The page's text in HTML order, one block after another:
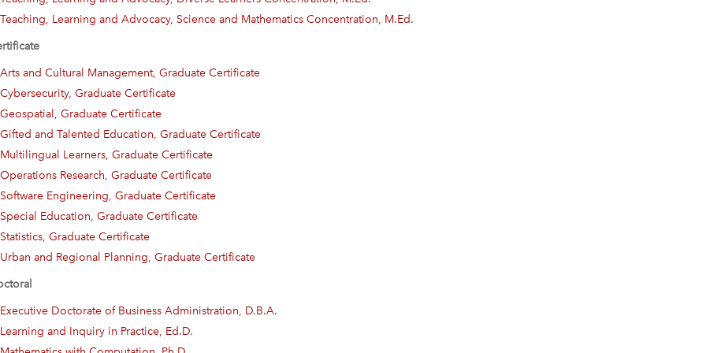
Teaching, Learning and Advocacy, Science and Mathematics Concentration, M.Ed.
Arts and Cultural Management, Graduate Certificate
Cybersecurity, Graduate Certificate
Geospatial, Graduate Certificate
Gifted and Talented Education, Graduate Certificate
Multilingual Learners, Graduate Certificate
Operations Research, Graduate Certificate
Software Engineering, Graduate Certificate
Special Education, Graduate Certificate
Statistics, Graduate Certificate
Urban and Regional Planning, Graduate Certificate
Executive Doctorate of Business Administration, D.B.A.
Learning and Inquiry in Practice, Ed.D.